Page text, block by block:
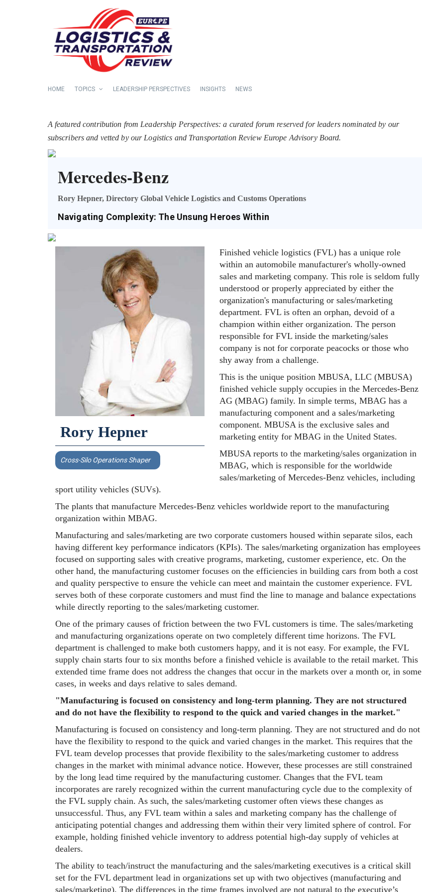
HOME TOPICS LEADERSHIP PERSPECTIVES INSIGHTS NEWS
A featured contribution from Leadership Perspectives: a curated forum reserved for leaders nominated by our
subscribers and vetted by our Logistics and Transportation Review Europe Advisory Board.
Mercedes-Benz
Rory Hepner, Directory Global Vehicle Logistics and Customs Operations
Navigating Complexity: The Unsung Heroes Within
Rory Hepner
Cross-Silo Operations Shaper
Finished vehicle logistics (FVL) has a unique role
within an automobile manufacturer's wholly-owned
sales and marketing company. This role is seldom fully
understood or properly appreciated by either the
organization's manufacturing or sales/marketing
department. FVL is often an orphan, devoid of a
champion within either organization. The person
responsible for FVL inside the marketing/sales
company is not for corporate peacocks or those who
shy away from a challenge.
This is the unique position MBUSA, LLC (MBUSA)
finished vehicle supply occupies in the Mercedes-Benz
AG (MBAG) family. In simple terms, MBAG has a
manufacturing component and a sales/marketing
component. MBUSA is the exclusive sales and
marketing entity for MBAG in the United States.
MBUSA reports to the marketing/sales organization in
MBAG, which is responsible for the worldwide
sales/marketing of Mercedes-Benz vehicles, including
sport utility vehicles (SUVs).
The plants that manufacture Mercedes-Benz vehicles worldwide report to the manufacturing
organization within MBAG.
Manufacturing and sales/marketing are two corporate customers housed within separate silos, each
having different key performance indicators (KPIs). The sales/marketing organization has employees
focused on supporting sales with creative programs, marketing, customer experience, etc. On the
other hand, the manufacturing customer focuses on the efficiencies in building cars from both a cost
and quality perspective to ensure the vehicle can meet and maintain the customer experience. FVL
serves both of these corporate customers and must find the line to manage and balance expectations
while directly reporting to the sales/marketing customer.
One of the primary causes of friction between the two FVL customers is time. The sales/marketing
and manufacturing organizations operate on two completely different time horizons. The FVL
department is challenged to make both customers happy, and it is not easy. For example, the FVL
supply chain starts four to six months before a finished vehicle is available to the retail market. This
extended time frame does not address the changes that occur in the markets over a month or, in some
cases, in weeks and days relative to sales demand.
"Manufacturing is focused on consistency and long-term planning. They are not structured
and do not have the flexibility to respond to the quick and varied changes in the market."
Manufacturing is focused on consistency and long-term planning. They are not structured and do not
have the flexibility to respond to the quick and varied changes in the market. This requires that the
FVL team develop processes that provide flexibility to the sales/marketing customer to address
changes in the market with minimal advance notice. However, these processes are still constrained
by the long lead time required by the manufacturing customer. Changes that the FVL team
incorporates are rarely recognized within the current manufacturing cycle due to the complexity of
the FVL supply chain. As such, the sales/marketing customer often views these changes as
unsuccessful. Thus, any FVL team within a sales and marketing company has the challenge of
anticipating potential changes and addressing them within their very limited sphere of control. For
example, holding finished vehicle inventory to address potential high-day supply of vehicles at
dealers.
The ability to teach/instruct the manufacturing and the sales/marketing executives is a critical skill
set for the FVL department lead in organizations set up with two objectives (manufacturing and
sales/marketing). The differences in the time frames involved are not natural to the executive’s